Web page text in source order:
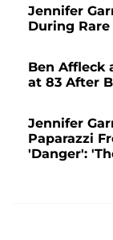
Jennifer
During
Ben Affleck
at 83 After
Jennifer
Paparazzi
'Danger':